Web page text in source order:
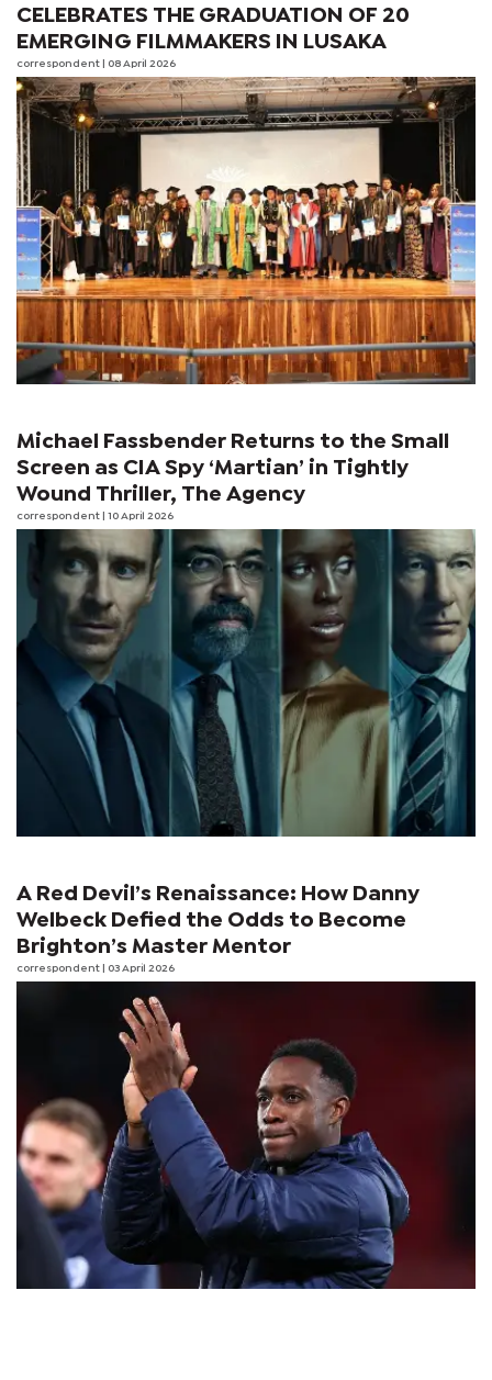
CELEBRATES THE GRADUATION OF 20
EMERGING FILMMAKERS IN LUSAKA
correspondent | 08 April 2026
Michael Fassbender Returns to the Small
Screen as CIA Spy ‘Martian’ in Tightly
Wound Thriller, The Agency
correspondent | 10 April 2026
A Red Devil’s Renaissance: How Danny
Welbeck Defied the Odds to Become
Brighton’s Master Mentor
correspondent | 03 April 2026